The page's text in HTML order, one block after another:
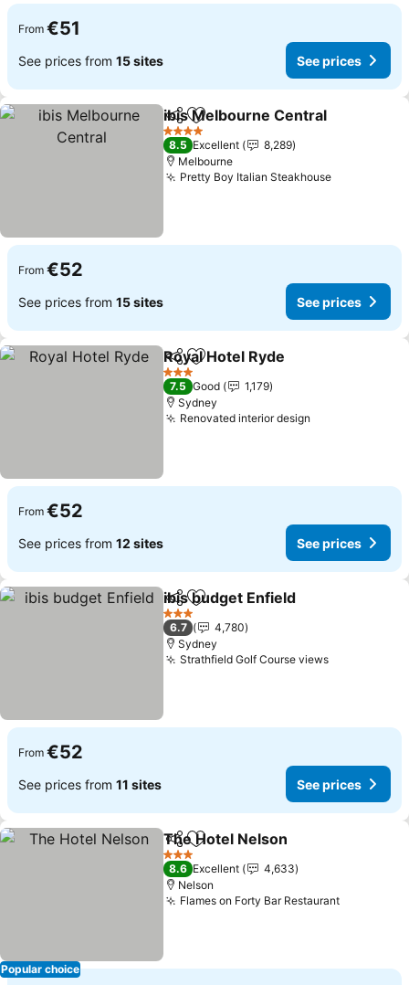
From €51
See prices from 15 sites See prices
ShareAdd to favorites
ibis Melbourne Central
4 Stars
8.5 Excellent
8,289
Melbourne
Pretty Boy Italian SteakhouseSee prices
From €52
See prices from 15 sites See prices
ShareAdd to favorites
Royal Hotel Ryde
3 Stars
7.5 Good
1,179
Sydney
Renovated interior design
From €52
See prices from 12 sites See prices
ShareAdd to favorites
ibis budget Enfield
3 Stars
6.7
4,780
Sydney
Strathfield Golf Course viewsSee prices
From €52
See prices from 11 sites See prices
Popular choice
ShareAdd to favorites
The Hotel Nelson
3 Stars
8.6 Excellent
4,633
Nelson
Flames on Forty Bar RestaurantSee